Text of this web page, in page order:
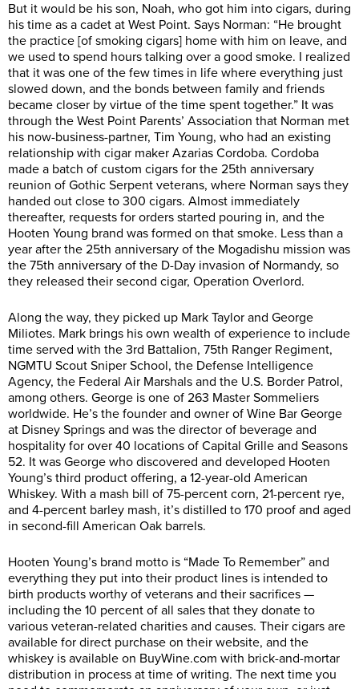
But it would be his son, Noah, who got him into cigars, during
his time as a cadet at West Point. Says Norman: “He brought
the practice [of smoking cigars] home with him on leave, and
we used to spend hours talking over a good smoke. I realized
that it was one of the few times in life where everything just
slowed down, and the bonds between family and friends
became closer by virtue of the time spent together.” It was
through the West Point Parents’ Association that Norman met
his now-business-partner, Tim Young, who had an existing
relationship with cigar maker Azarias Cordoba. Cordoba
made a batch of custom cigars for the 25th anniversary
reunion of Gothic Serpent veterans, where Norman says they
handed out close to 300 cigars. Almost immediately
thereafter, requests for orders started pouring in, and the
Hooten Young brand was formed on that smoke. Less than a
year after the 25th anniversary of the Mogadishu mission was
the 75th anniversary of the D-Day invasion of Normandy, so
they released their second cigar, Operation Overlord.
Along the way, they picked up Mark Taylor and George
Miliotes. Mark brings his own wealth of experience to include
time served with the 3rd Battalion, 75th Ranger Regiment,
NGMTU Scout Sniper School, the Defense Intelligence
Agency, the Federal Air Marshals and the U.S. Border Patrol,
among others. George is one of 263 Master Sommeliers
worldwide. He’s the founder and owner of Wine Bar George
at Disney Springs and was the director of beverage and
hospitality for over 40 locations of Capital Grille and Seasons
52. It was George who discovered and developed Hooten
Young’s third product offering, a 12-year-old American
Whiskey. With a mash bill of 75-percent corn, 21-percent rye,
and 4-percent barley mash, it’s distilled to 170 proof and aged
in second-fill American Oak barrels.
Hooten Young’s brand motto is “Made To Remember” and
everything they put into their product lines is intended to
birth products worthy of veterans and their sacrifices —
including the 10 percent of all sales that they donate to
various veteran-related charities and causes. Their cigars are
available for direct purchase on their website, and the
whiskey is available on BuyWine.com with brick-and-mortar
distribution in process at time of writing. The next time you